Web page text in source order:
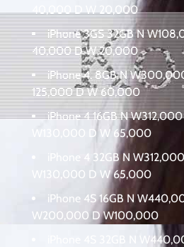
40,000 D W 20,000
iPhone 3GS 32GB N
40,000 D W 20,000
iPhone 4. 8GB N
125,000 D W 60,000
iPhone 4 16GB N
W130,000 D W 65,000
iPhone 4 32GB N
W130,000 D W 65,000
iPhone 4S 16GB N
W200,000 D W100,000
iPhone 4S 32GB N